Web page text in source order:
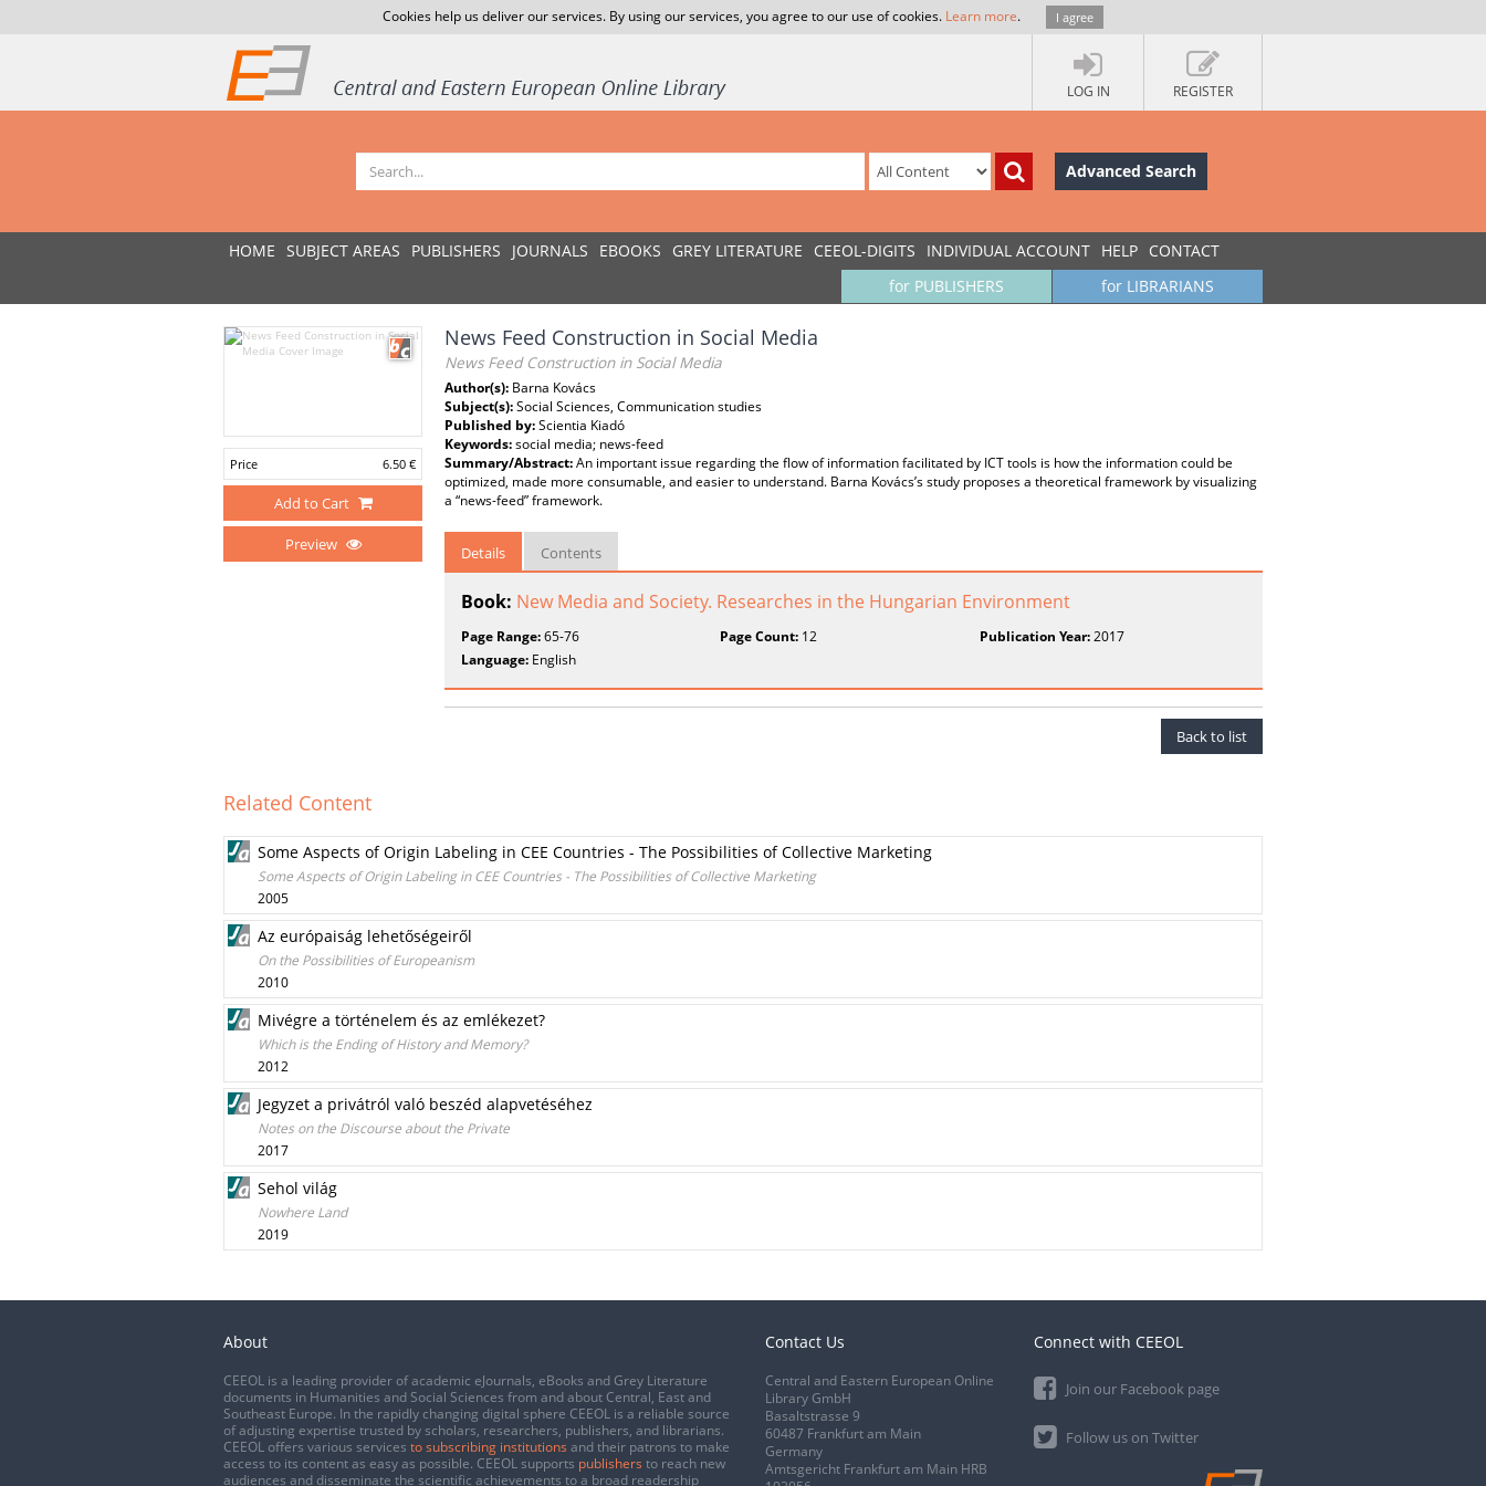
Cookies help us deliver our services. By using our services, you agree to our use of cookies. Learn more. I agree
LOG IN REGISTER
Advanced Search
HOME SUBJECT AREAS PUBLISHERS JOURNALS EBOOKS GREY LITERATURE CEEOL-DIGITS INDIVIDUAL ACCOUNT HELP CONTACT
for LIBRARIANS
for PUBLISHERS
Price 6.50 €
Add to Cart
Preview
News Feed Construction in Social Media
News Feed Construction in Social Media
Author(s): Barna Kovács
Subject(s):Social Sciences, Communication studies
Published by:Scientia Kiadó
Keywords:social media; news-feed
Summary/Abstract:An important issue regarding the flow of information facilitated by ICT tools is how the information could be
optimized, made more consumable, and easier to understand. Barna Kovács’s study proposes a theoretical framework by visualizing
a “news-feed” framework.
Details Contents
Book: New Media and Society. Researches in the Hungarian Environment
Page Range:65-76 Page Count: 12 Publication Year:2017
Language: English
Back to list
Related Content
Some Aspects of Origin Labeling in CEE Countries - The Possibilities of Collective Marketing
Some Aspects of Origin Labeling in CEE Countries - The Possibilities of Collective Marketing
2005
Az európaiság lehetőségeiről
On the Possibilities of Europeanism
2010
Mivégre a történelem és az emlékezet?
Which is the Ending of History and Memory?
2012
Jegyzet a privátról való beszéd alapvetéséhez
Notes on the Discourse about the Private
2017
Sehol világ
Nowhere Land
2019
About
CEEOL is a leading provider of academic eJournals, eBooks and Grey Literature
documents in Humanities and Social Sciences from and about Central, East and
Southeast Europe. In the rapidly changing digital sphere CEEOL is a reliable source
of adjusting expertise trusted by scholars, researchers, publishers, and librarians.
CEEOL offers various services to subscribing institutions and their patrons to make
access to its content as easy as possible. CEEOL supports publishers to reach new
audiences and disseminate the scientific achievements to a broad readership
Contact Us
Central and Eastern European Online
Library GmbH
Basaltstrasse 9
60487 Frankfurt am Main
Germany
Amtsgericht Frankfurt am Main HRB
Connect with CEEOL
Join our Facebook page
Follow us on Twitter